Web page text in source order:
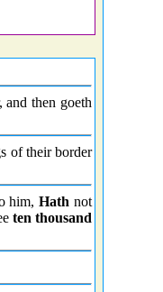
then goeth
of their border
him,Hath not
ten thousand